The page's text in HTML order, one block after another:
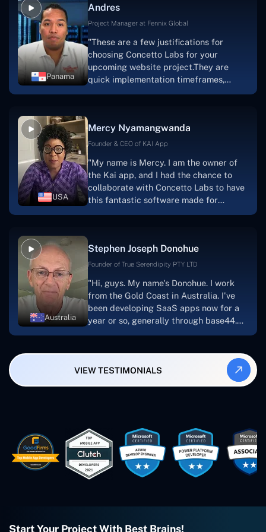
solution.Thank you, Concetto Labs."
Panama
Andres
Project Manager at Fennix Global
"These are a few justifications for
choosing Concetto Labs for your
upcoming website project.They are
quick implementation timeframes,
capable & accommodating customer
progress.Concetto Lab provide a strong
foundation that will meet our demands
searching for solutions for website
development, I heartily suggest them."
USA
Mercy Nyamangwanda
Founder & CEO of KAI App
"My name is Mercy. I am the owner of
the Kai app, and I had the chance to
collaborate with Concetto Labs to have
this fantastic software made for
me.Because I had the finest experience,
and the software was well-liked.And if I
were to work with them again, I'd
looking to download or make apps."
Australia
Stephen Joseph Donohue
Founder of True Serendipity PTY LTD
"Hi, guys. My name's Donohue. I work
from the Gold Coast in Australia. I've
been developing SaaS apps now for a
year or so, generally through base44.
My most recent apps are Freelance
also produced a WordPress blog from
Smartbiz Metrix, which I've also
created. The Freelance Energy and
easy to work with. They've done a
wonderful job. I couldn't recommend
them enough. They're always there
when I need them. Even if one particular
project is finished and something goes
they fix it for me instantly. So highly
VIEW TESTIMONIALS
Start Your Project With Best Brains!